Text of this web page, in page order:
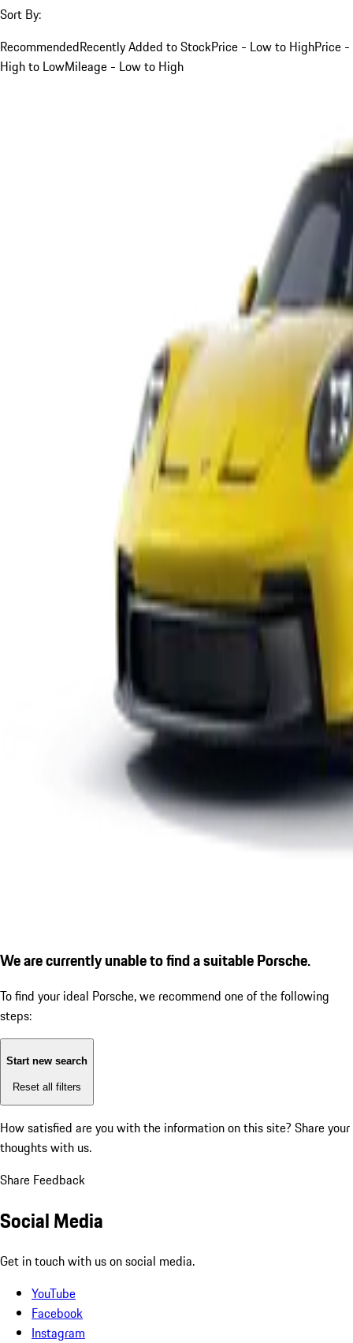
Sort By:
RecommendedRecently Added to StockPrice - Low to HighPrice -
High to LowMileage - Low to High
We are currently unable to find a suitable Porsche.
To find your ideal Porsche, we recommend one of the following
steps:
Start new search
Reset all filters
How satisfied are you with the information on this site? Share your
thoughts with us.
Share Feedback
Social Media
Get in touch with us on social media.
YouTube
Facebook
Instagram